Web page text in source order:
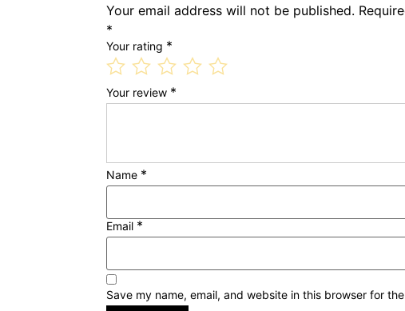
Your email address will not be published.
*
Your rating *
Your review *
Name *
Email *
Save my name, email, and website in this browser for